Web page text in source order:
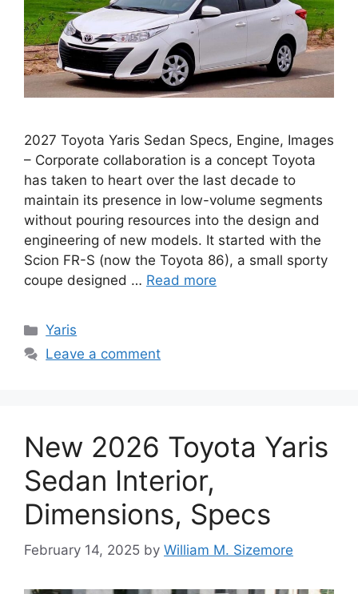
2027 Toyota Yaris Sedan Specs, Engine, Images
– Corporate collaboration is a concept Toyota
has taken to heart over the last decade to
maintain its presence in low-volume segments
without pouring resources into the design and
engineering of new models. It started with the
Scion FR-S (now the Toyota 86), a small sporty
coupe designed … Read more
Categories
Yaris
Leave a comment
New 2026 Toyota Yaris
Sedan Interior,
Dimensions, Specs
February 14, 2025 by William M. Sizemore